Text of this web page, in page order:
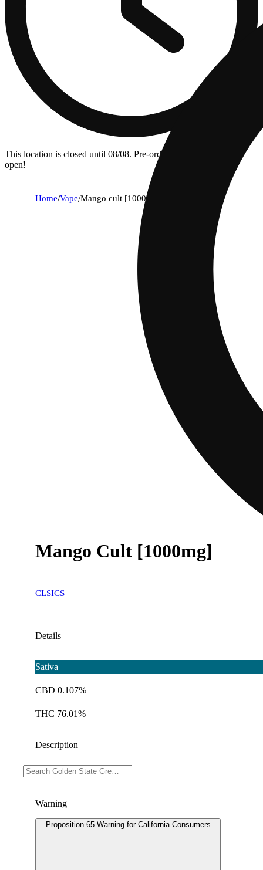
This location is closed until 08/08. Pre-order now for when we
open!
Home/Vape/Mango cult [1000mg]
Mango Cult [1000mg]
CLSICS
Details
Sativa
CBD 0.107%
THC 76.01%
Description
Doses: 1 G
Warning
Proposition 65 Warning for California Consumers